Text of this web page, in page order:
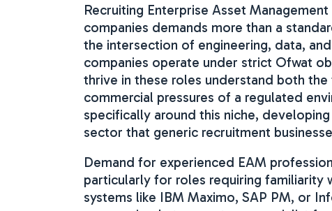
Recruiting Enterprise Asset
companies demands more than a
the intersection of engineering, data,
companies operate under strict Ofwat
thrive in these roles understand both
commercial pressures of a regulated
specifically around this niche,
sector that generic recruitment
Demand for experienced EAM
particularly for roles requiring familiarity
systems like IBM Maximo, SAP PM, or